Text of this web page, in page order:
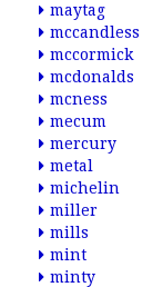
maytag
mccandless
mccormick
mcdonalds
mcness
mecum
mercury
metal
michelin
miller
mills
mint
minty